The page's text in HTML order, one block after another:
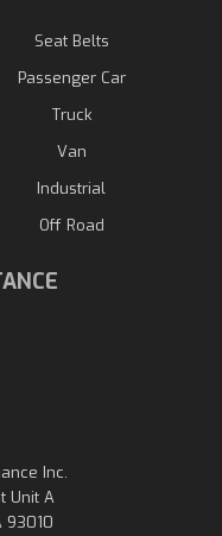
Seat Belts
Passenger Car
Truck
Van
Industrial
Off Road
Inc.
Unit A
93010